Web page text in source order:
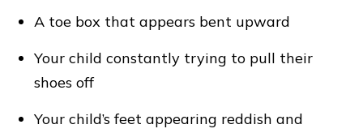
A toe box that appears bent upward
Your child constantly trying to pull their
shoes off
Your child’s feet appearing reddish and